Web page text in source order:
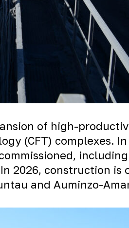
of high-
(CFT) complexes.
2026, construction is
and Auminzo-